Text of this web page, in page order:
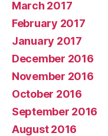
March 2017
February 2017
January 2017
December 2016
November 2016
October 2016
September 2016
August 2016